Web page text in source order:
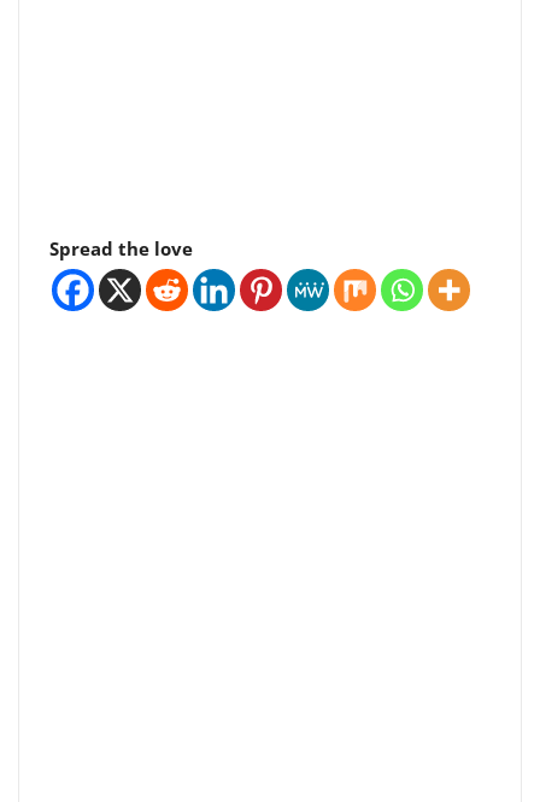
Spread the love